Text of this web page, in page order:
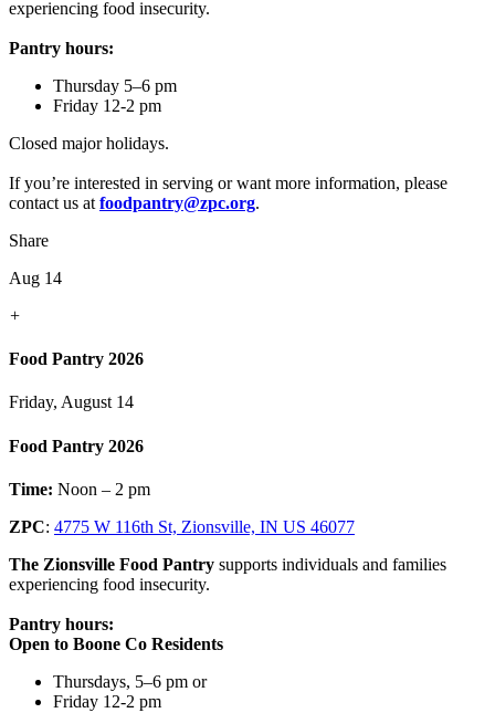
experiencing food insecurity.
Pantry hours:
Thursday 5–6 pm
Friday 12-2 pm
Closed major holidays.
If you’re interested in serving or want more information, please
contact us at foodpantry@zpc.org.
Share
Aug 14
+
Food Pantry 2026
Friday, August 14
Food Pantry 2026
Time: Noon – 2 pm
ZPC: 4775 W 116th St, Zionsville, IN US 46077
The Zionsville Food Pantry supports individuals and families
experiencing food insecurity.
Pantry hours:
Open to Boone Co Residents
Thursdays, 5–6 pm or
Friday 12-2 pm